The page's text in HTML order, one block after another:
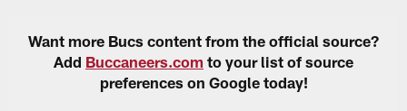
Want more Bucs content from the official source?
Add Buccaneers.com to your list of source
preferences on Google today!